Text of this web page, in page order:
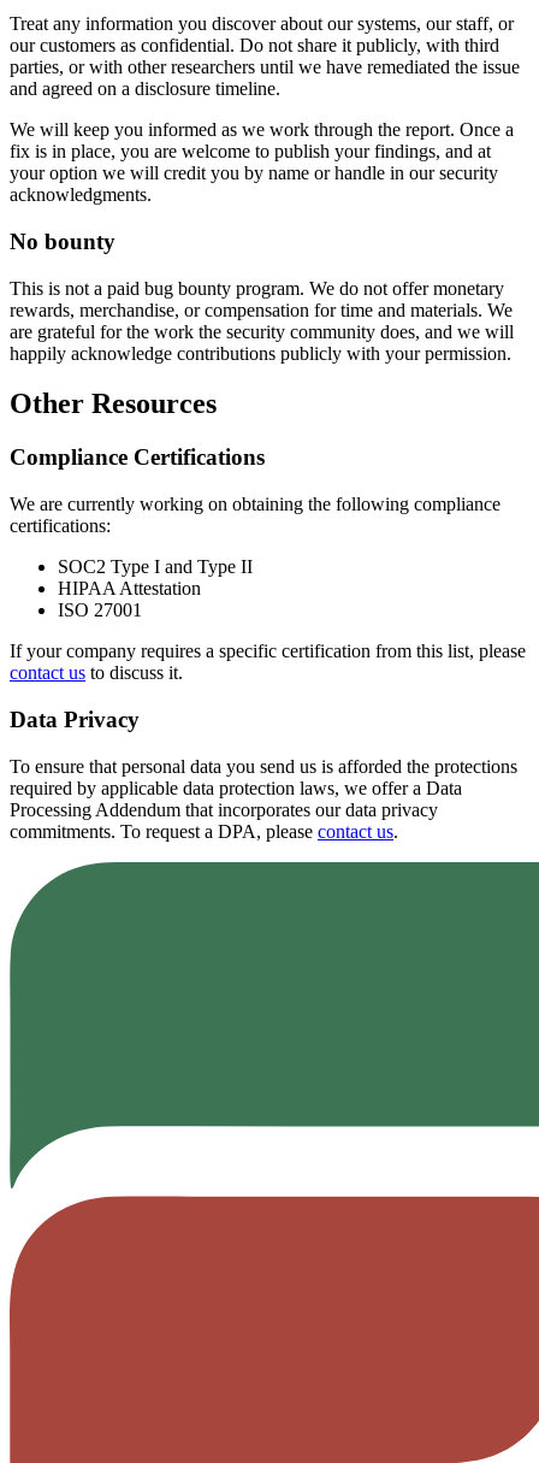
Treat any information you discover about our systems, our staff, or
our customers as confidential. Do not share it publicly, with third
parties, or with other researchers until we have remediated the issue
and agreed on a disclosure timeline.
We will keep you informed as we work through the report. Once a
fix is in place, you are welcome to publish your findings, and at
your option we will credit you by name or handle in our security
acknowledgments.
No bounty
This is not a paid bug bounty program. We do not offer monetary
rewards, merchandise, or compensation for time and materials. We
are grateful for the work the security community does, and we will
happily acknowledge contributions publicly with your permission.
Other Resources
Compliance Certifications
We are currently working on obtaining the following compliance
certifications:
SOC2 Type I and Type II
HIPAA Attestation
ISO 27001
If your company requires a specific certification from this list, please
contact us to discuss it.
Data Privacy
To ensure that personal data you send us is afforded the protections
required by applicable data protection laws, we offer a Data
Processing Addendum that incorporates our data privacy
commitments. To request a DPA, please contact us.